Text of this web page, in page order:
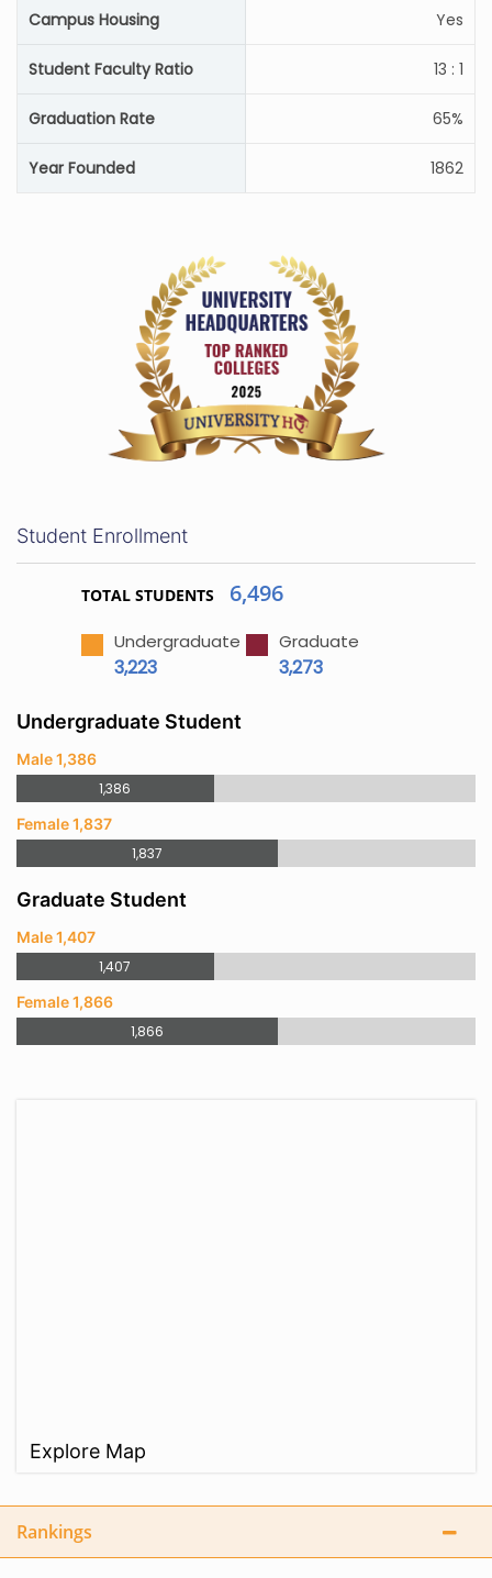
Campus Housing Yes
Student Faculty Ratio 13 : 1
Graduation Rate 65%
Year Founded 1862
Student Enrollment
TOTAL STUDENTS 6,496
Undergraduate
3,223
Graduate
3,273
Undergraduate Student
Male 1,386
1,386
Female 1,837
1,837
Graduate Student
Male 1,407
1,407
Female 1,866
1,866
Explore Map
Rankings